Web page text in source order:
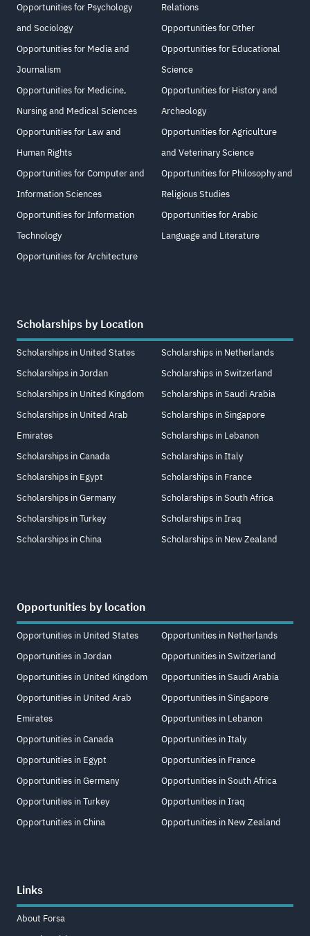
Opportunities for Psychology
and Sociology
Opportunities for Media and
Journalism
Opportunities for Medicine,
Nursing and Medical Sciences
Opportunities for Law and
Human Rights
Opportunities for Computer and
Information Sciences
Opportunities for Information
Technology
Opportunities for Architecture
Relations
Opportunities for Other
Opportunities for Educational
Science
Opportunities for History and
Archeology
Opportunities for Agriculture
and Veterinary Science
Opportunities for Philosophy and
Religious Studies
Opportunities for Arabic
Language and Literature
Scholarships by Location
Scholarships in United States
Scholarships in Jordan
Scholarships in United Kingdom
Scholarships in United Arab
Emirates
Scholarships in Canada
Scholarships in Egypt
Scholarships in Germany
Scholarships in Turkey
Scholarships in China
Scholarships in Netherlands
Scholarships in Switzerland
Scholarships in Saudi Arabia
Scholarships in Singapore
Scholarships in Lebanon
Scholarships in Italy
Scholarships in France
Scholarships in South Africa
Scholarships in Iraq
Scholarships in New Zealand
Opportunities by location
Opportunities in United States
Opportunities in Jordan
Opportunities in United Kingdom
Opportunities in United Arab
Emirates
Opportunities in Canada
Opportunities in Egypt
Opportunities in Germany
Opportunities in Turkey
Opportunities in China
Opportunities in Netherlands
Opportunities in Switzerland
Opportunities in Saudi Arabia
Opportunities in Singapore
Opportunities in Lebanon
Opportunities in Italy
Opportunities in France
Opportunities in South Africa
Opportunities in Iraq
Opportunities in New Zealand
Links
About Forsa